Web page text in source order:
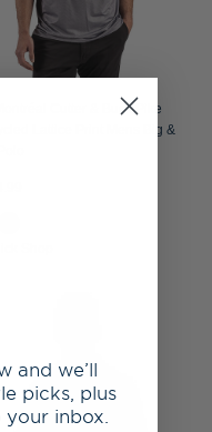
Cutter & Buck Pike
Lattice Print Mens Big &
and we’ll
picks, plus
inbox.